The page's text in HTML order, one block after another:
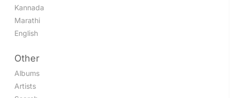
Kannada
Marathi
English
Other
Albums
Artists